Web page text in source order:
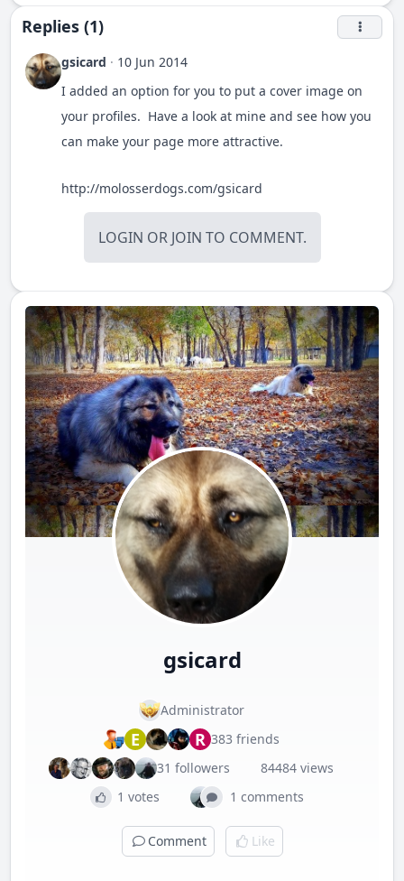
Replies (1)
gsicard · 10 Jun 2014
I added an option for you to put a cover image on
your profiles. Have a look at mine and see how you
can make your page more attractive.
http://molosserdogs.com/gsicard
LOGIN OR JOIN TO COMMENT.
gsicard
Administrator
E R 383 friends
31 followers
84484 views
1 votes
1 comments
Comment Like